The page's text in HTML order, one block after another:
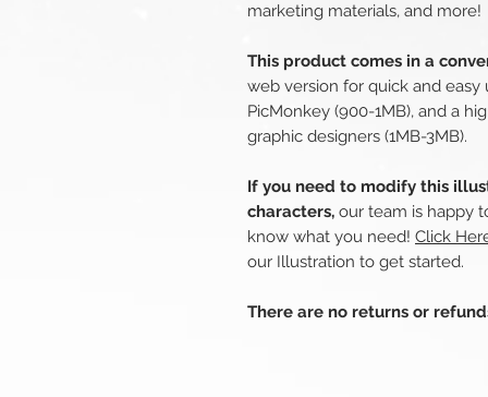
marketing materials, and more!
This product comes in a
web version for quick and
PicMonkey (900-1MB), and a
graphic designers (1MB-3MB).
If you need to modify this
characters, our team is happy
know what you need! Click
our Illustration to get started.
There are no returns or